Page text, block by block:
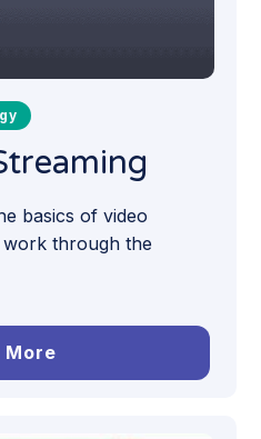
basics of video
work through the
More